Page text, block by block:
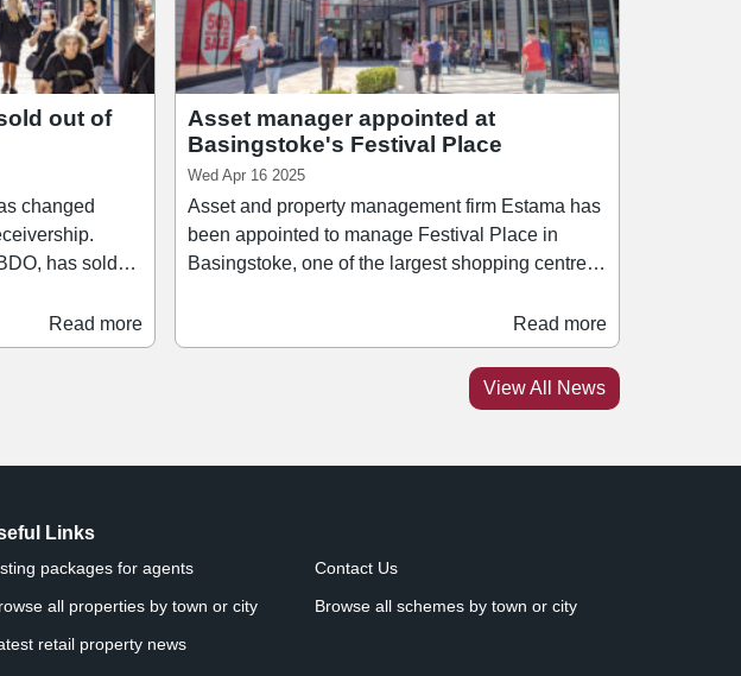
out of
changed
has sold
of £99.1m.
set over 20
including
Read more
Asset manager appointed at
Basingstoke's Festival Place
Wed Apr 16 2025
Asset and property management firm Estama has
been appointed to manage Festival Place in
Basingstoke, one of the largest shopping centres
Estama since it became an Employee Ownership
Trust, and continues the group's expansion of its
managed portfolio in recent years. Spanning 1.2
million sq ft, Festival Place is is home to over 180
Direct, H&M, and Rituals.
Read more
View All News
Links
packages for agents
Contact Us
all properties by town or city
Browse all schemes by town or city
retail property news